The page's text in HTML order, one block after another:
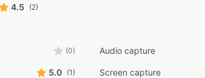
4.5 (2)
(0) Audio capture
5.0 (1) Screen capture